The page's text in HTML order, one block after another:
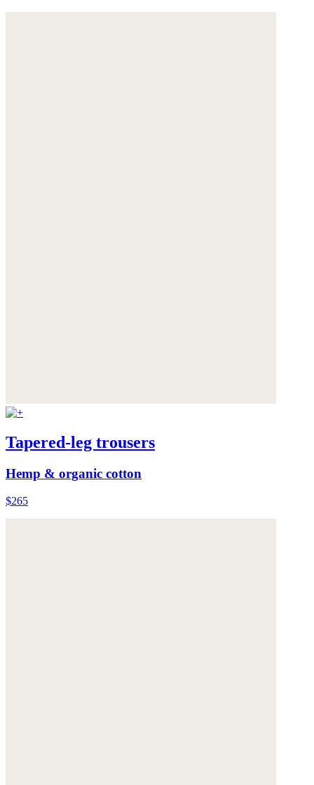
Tapered-leg trousers
Hemp & organic cotton
$265